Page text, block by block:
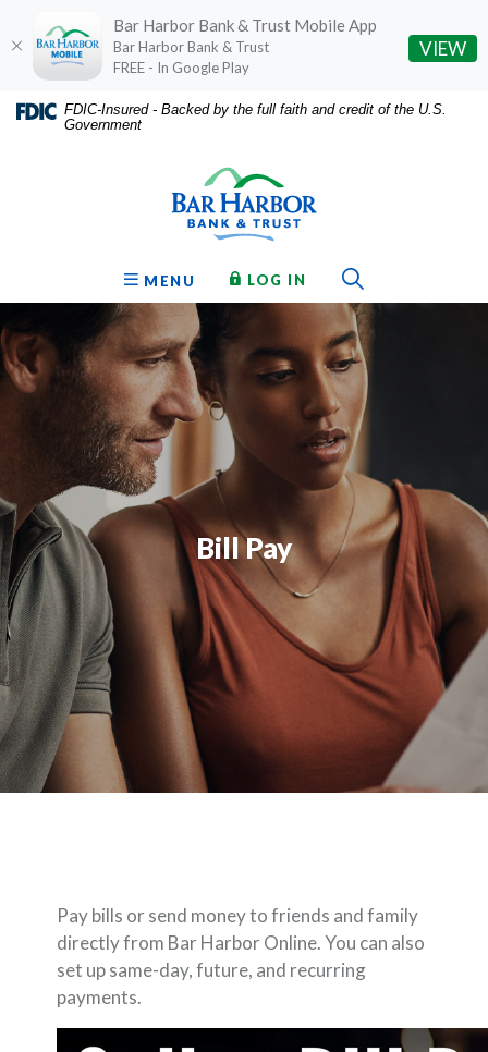
Home
Download
Acrobat
.pdf
files.
FDIC-Insured - Backed by the full faith and credit of the U.S.
Government
OPEN
MENU LOG IN TO ONLINE BANKING
Bill Pay
Pay bills or send money to friends and family
directly from Bar Harbor Online. You can also
set up same-day, future, and recurring
payments.
Bar Harbor Bank & Trust Mobile App
Bar Harbor Bank & Trust
FREE - In Google Play
VIEW